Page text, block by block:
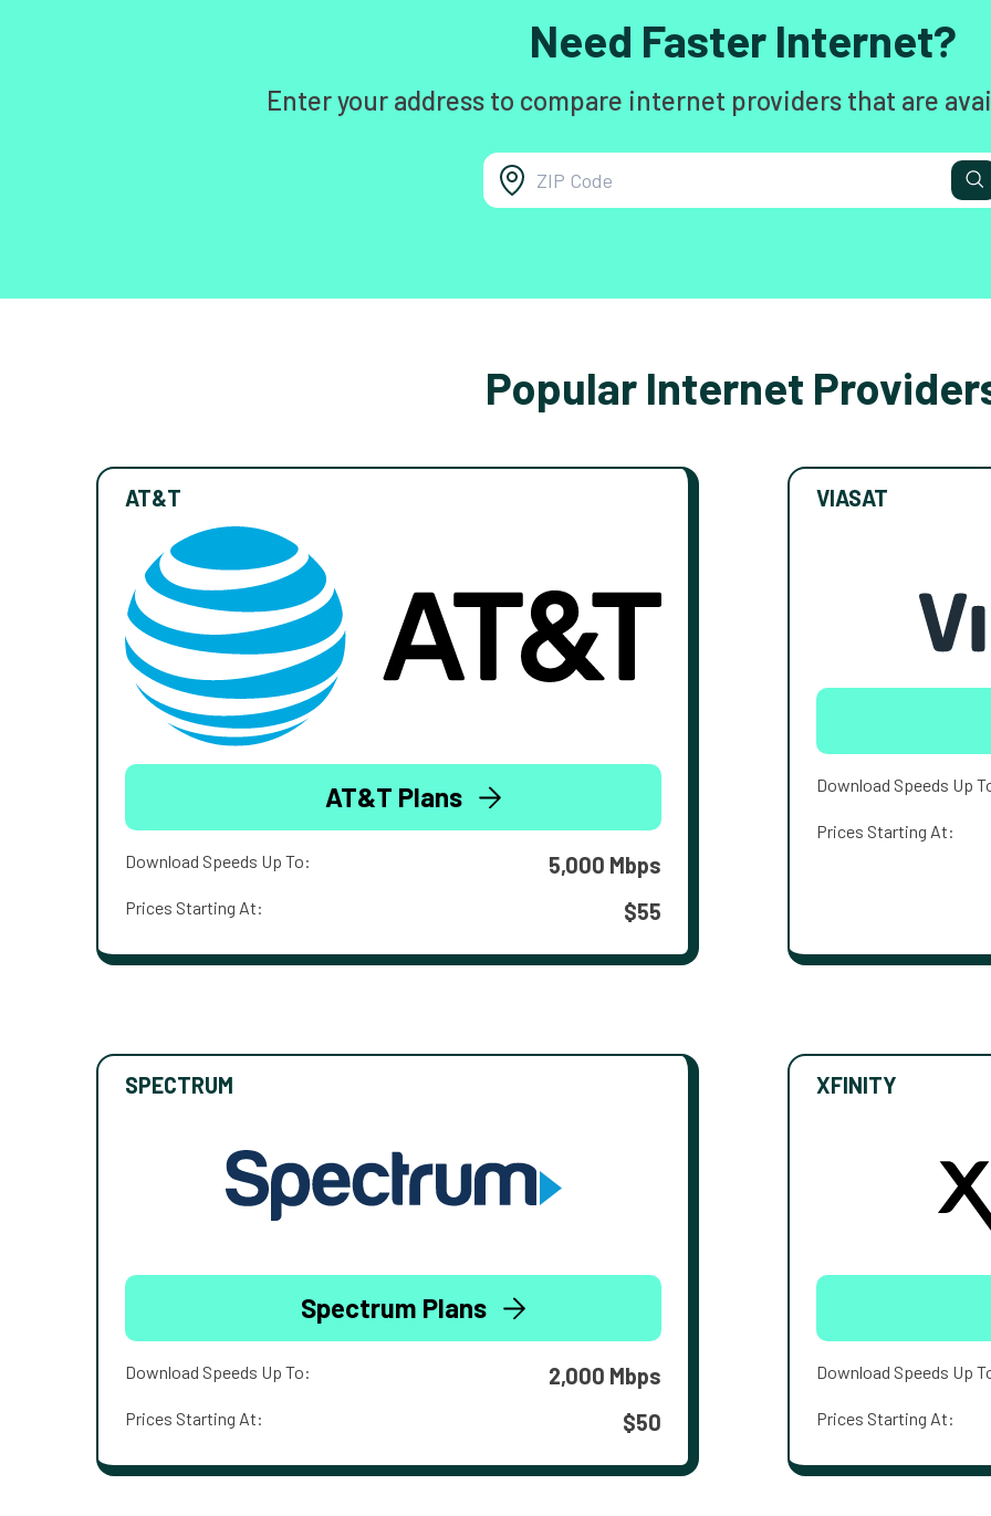
Need Faster Internet?
Enter your address to compare internet providers that are
Popular Internet
AT&T
AT&T Plans
Download Speeds Up To: 5,000 Mbps
Prices Starting At: $55
VIASAT
Download Speeds Up
Prices Starting At:
SPECTRUM
Spectrum Plans
Download Speeds Up To: 2,000 Mbps
Prices Starting At: $50
XFINITY
Download Speeds Up
Prices Starting At: